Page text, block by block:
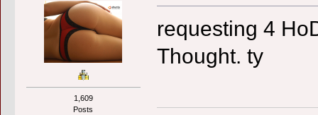
1,609
Posts
requesting 4
Thought. ty